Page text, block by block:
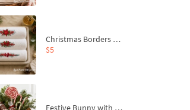
Christmas Borders Machine Embroidery Designs – Set of 3
$5
Festive Bunny with Bow-Tied Carrot Machine Embroidery Design - 4 sizes